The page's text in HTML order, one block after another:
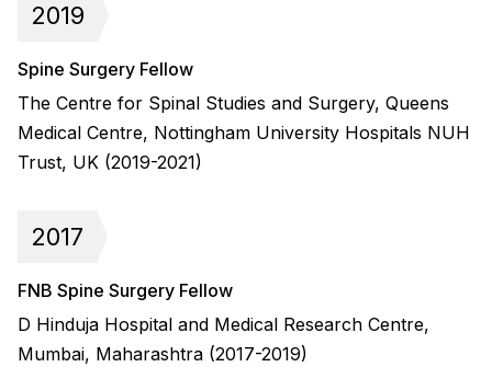
2019
Spine Surgery Fellow
The Centre for Spinal Studies and Surgery, Queens
Medical Centre, Nottingham University Hospitals NUH
Trust, UK (2019-2021)
2017
FNB Spine Surgery Fellow
D Hinduja Hospital and Medical Research Centre,
Mumbai, Maharashtra (2017-2019)